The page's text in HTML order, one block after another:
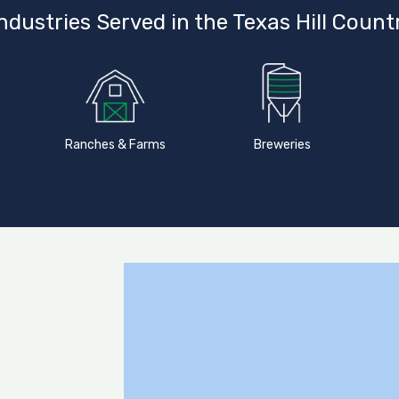
Served in the Texas Hill
Ranches & Farms Breweries